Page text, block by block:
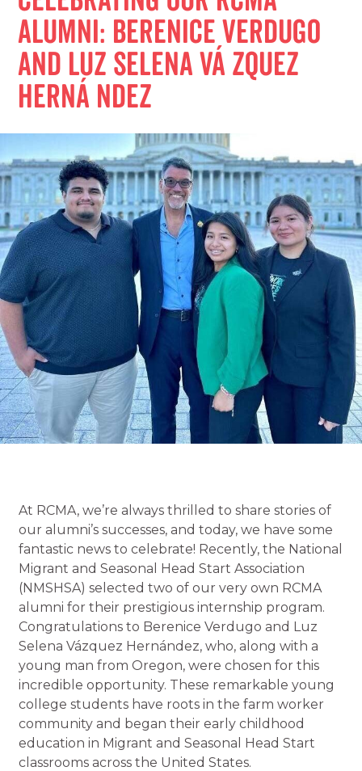
Alumni: Berenice Verdugo
and Luz Selena Vá zquez
Herná ndez
At RCMA, we’re always thrilled to share stories of
our alumni’s successes, and today, we have some
fantastic news to celebrate! Recently, the National
Migrant and Seasonal Head Start Association
(NMSHSA) selected two of our very own RCMA
alumni for their prestigious internship program.
Congratulations to Berenice Verdugo and Luz
Selena Vázquez Hernández, who, along with a
young man from Oregon, were chosen for this
incredible opportunity. These remarkable young
college students have roots in the farm worker
community and began their early childhood
education in Migrant and Seasonal Head Start
classrooms across the United States.